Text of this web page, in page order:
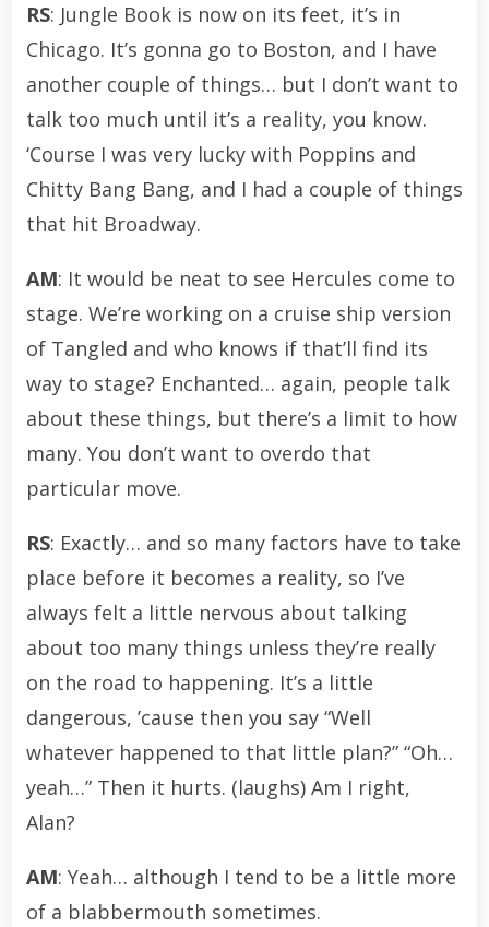
RS: Jungle Book is now on its feet, it’s in
Chicago. It’s gonna go to Boston, and I have
another couple of things… but I don’t want to
talk too much until it’s a reality, you know.
‘Course I was very lucky with Poppins and
Chitty Bang Bang, and I had a couple of things
that hit Broadway.
AM: It would be neat to see Hercules come to
stage. We’re working on a cruise ship version
of Tangled and who knows if that’ll find its
way to stage? Enchanted… again, people talk
about these things, but there’s a limit to how
many. You don’t want to overdo that
particular move.
RS: Exactly… and so many factors have to take
place before it becomes a reality, so I’ve
always felt a little nervous about talking
about too many things unless they’re really
on the road to happening. It’s a little
dangerous, ’cause then you say “Well
whatever happened to that little plan?” “Oh…
yeah…” Then it hurts. (laughs) Am I right,
Alan?
AM: Yeah… although I tend to be a little more
of a blabbermouth sometimes.